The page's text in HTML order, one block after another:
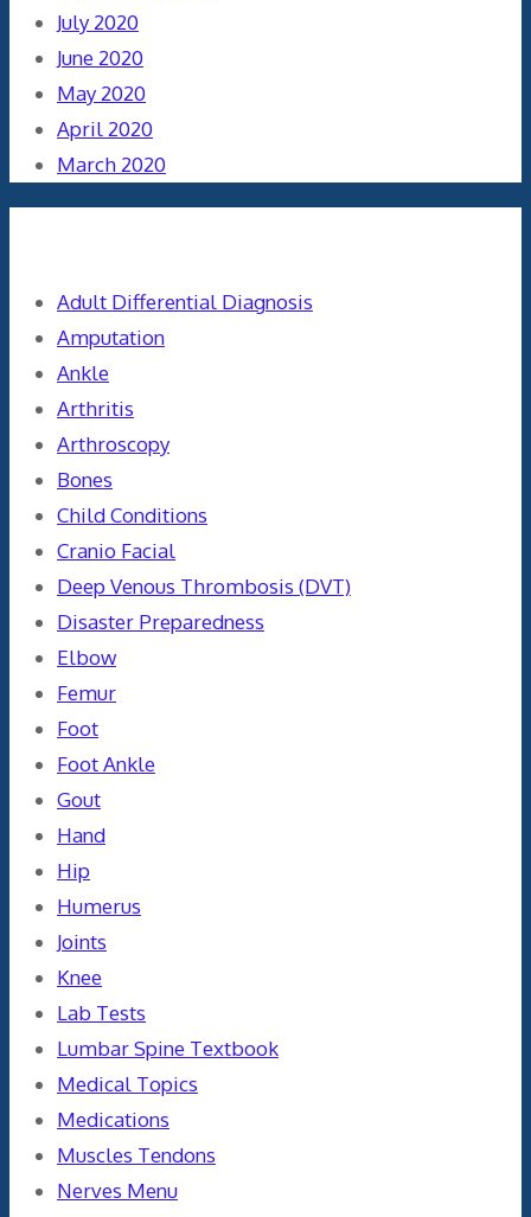
July 2020
June 2020
May 2020
April 2020
March 2020
Adult Differential Diagnosis
Amputation
Ankle
Arthritis
Arthroscopy
Bones
Child Conditions
Cranio Facial
Deep Venous Thrombosis (DVT)
Disaster Preparedness
Elbow
Femur
Foot
Foot Ankle
Gout
Hand
Hip
Humerus
Joints
Knee
Lab Tests
Lumbar Spine Textbook
Medical Topics
Medications
Muscles Tendons
Nerves Menu